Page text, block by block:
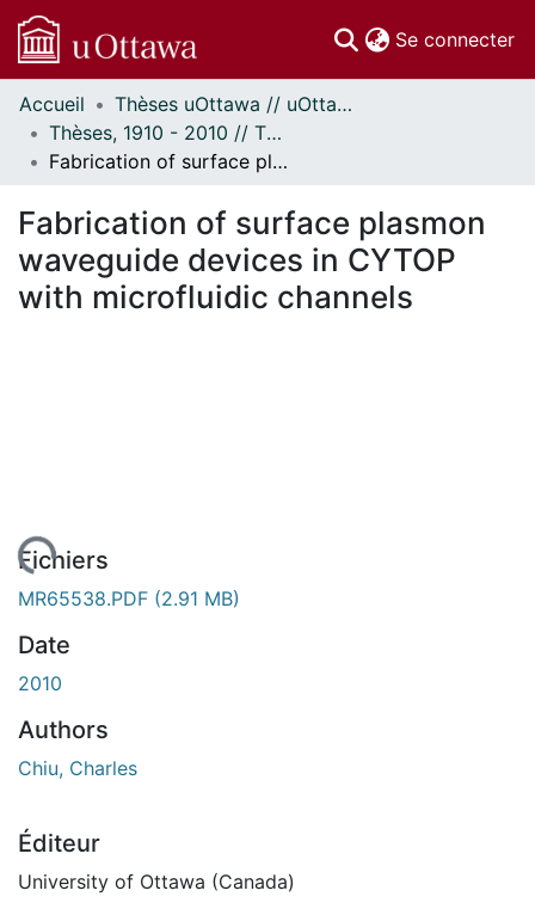
Se connecter
Communautés
et collections
Parcourir
À propos
Accueil
Thèses uOttawa // uOttawa Theses
Thèses, 1910 - 2010 // Theses, 1910 - 2010
Fabrication of surface plasmon waveguide devices in CYTOP with microfluidic channels
Fabrication of surface plasmon
waveguide devices in CYTOP
with microfluidic channels
Fichiers
MR65538.PDF (2.91 MB)
Date
2010
Authors
Chiu, Charles
Éditeur
University of Ottawa (Canada)